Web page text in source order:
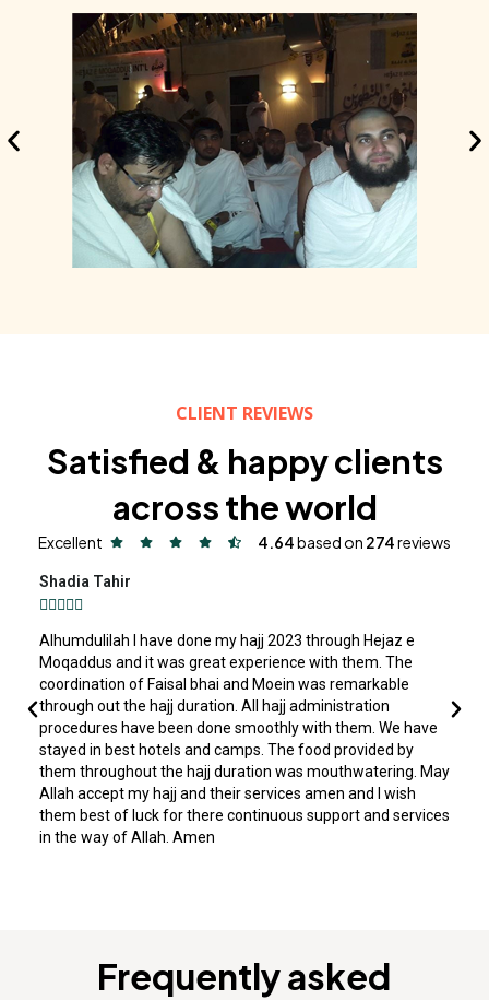
CLIENT REVIEWS
Satisfied & happy clients
across the world
Excellent 4.64based on 274reviews
Shadia Tahir

Alhumdulilah I have done my hajj 2023 through Hejaz e
Moqaddus and it was great experience with them. The
coordination of Faisal bhai and Moein was remarkable
through out the hajj duration. All hajj administration
procedures have been done smoothly with them. We have
stayed in best hotels and camps. The food provided by
them throughout the hajj duration was mouthwatering. May
Allah accept my hajj and their services amen and I wish
them best of luck for there continuous support and services
in the way of Allah. Amen
Frequently asked